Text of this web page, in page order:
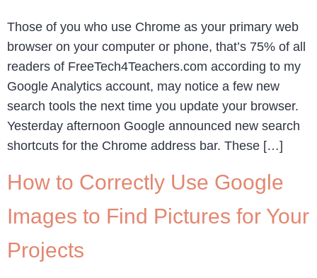
Those of you who use Chrome as your primary web
browser on your computer or phone, that’s 75% of all
readers of FreeTech4Teachers.com according to my
Google Analytics account, may notice a few new
search tools the next time you update your browser.
Yesterday afternoon Google announced new search
shortcuts for the Chrome address bar. These […]
How to Correctly Use Google
Images to Find Pictures for Your
Projects